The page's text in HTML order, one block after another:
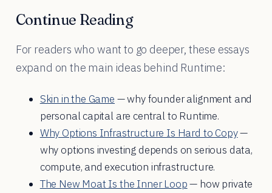
Continue Reading
For readers who want to go deeper, these essays
expand on the main ideas behind Runtime:
Skin in the Game — why founder alignment and
personal capital are central to Runtime.
Why Options Infrastructure Is Hard to Copy—
why options investing depends on serious data,
compute, and execution infrastructure.
The New Moat Is the Inner Loop— how private